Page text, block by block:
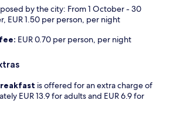
by the city: From 1 October - 30
EUR 1.50 per person, per night
EUR 0.70 per person, per night
is offered for an extra charge of
EUR 13.9 for adults and EUR 6.9 for